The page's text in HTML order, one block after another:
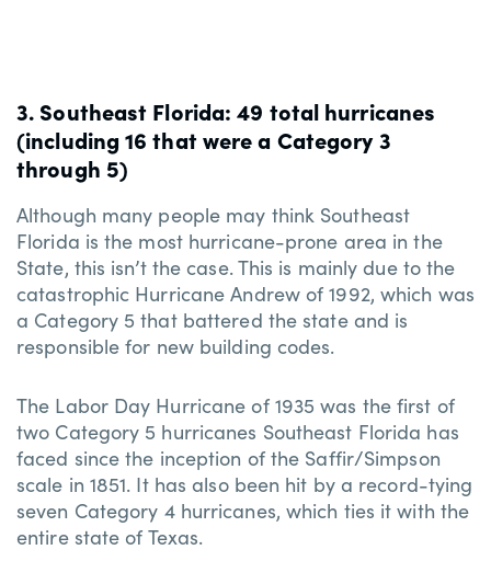
3. Southeast Florida: 49 total hurricanes
(including 16 that were a Category 3
through 5)
Although many people may think Southeast
Florida is the most hurricane-prone area in the
State, this isn’t the case. This is mainly due to the
catastrophic Hurricane Andrew of 1992, which was
a Category 5 that battered the state and is
responsible for new building codes.
The Labor Day Hurricane of 1935 was the first of
two Category 5 hurricanes Southeast Florida has
faced since the inception of the Saffir/Simpson
scale in 1851. It has also been hit by a record-tying
seven Category 4 hurricanes, which ties it with the
entire state of Texas.